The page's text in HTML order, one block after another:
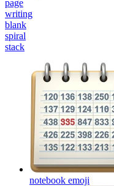
page
writing
blank
spiral
stack
notebook emoji